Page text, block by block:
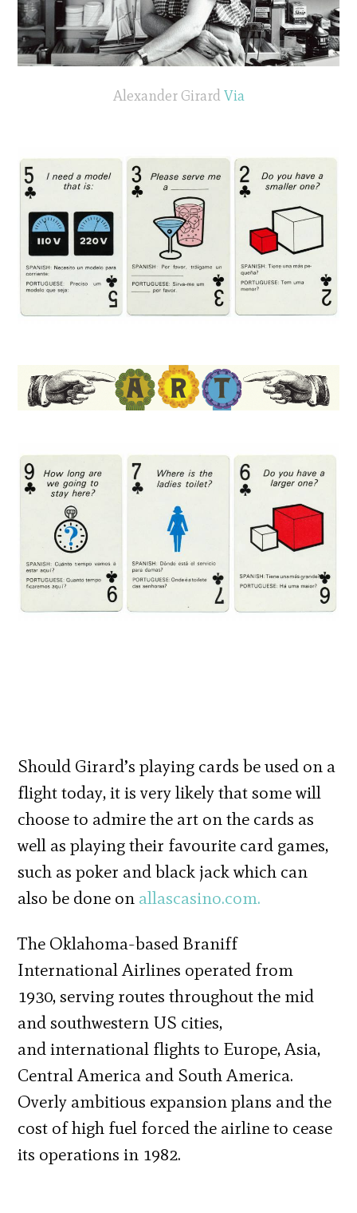
Alexander GirardVia
Should Girard’s playing cards be used on a
flight today, it is very likely that some will
choose to admire the art on the cards as
well as playing their favourite card games,
such as poker and black jack which can
also be done on allascasino.com.
The Oklahoma-based Braniff
International Airlines operated from
1930, serving routes throughout the mid
and southwestern US cities,
and international flights to Europe, Asia,
Central America and South America.
Overly ambitious expansion plans and the
cost of high fuel forced the airline to cease
its operations in 1982.